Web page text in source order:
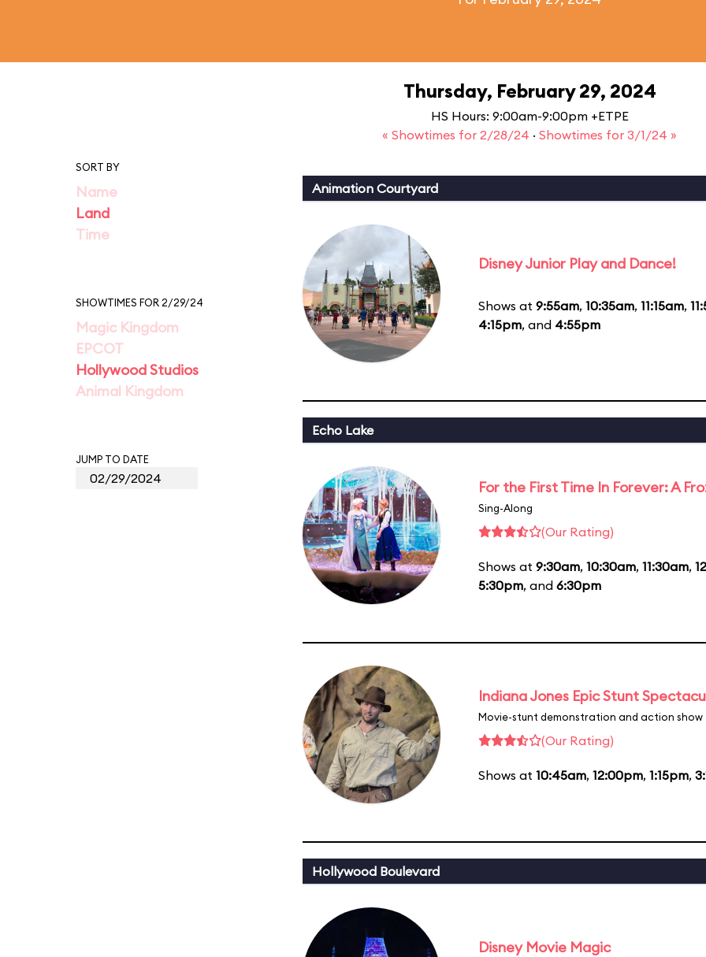
Thursday, February 29, 2024
HS Hours: 9:00am-9:00pm +ETPE
« Showtimes for 2/28/24 · Showtimes for 3/1/24 »
SORT BY
Name
Land
Time
SHOWTIMES FOR 2/29/24
Magic Kingdom
EPCOT
Hollywood Studios
Animal Kingdom
JUMP TO DATE
Animation Courtyard
Disney Junior Play and Dance!
Shows at 9:55am, 10:35am, 11:15am,
4:15pm, and 4:55pm
Echo Lake
For the First Time In Forever: A
Sing-Along
(Our Rating)
Shows at 9:30am, 10:30am, 11:30am,
5:30pm, and 6:30pm
Indiana Jones Epic Stunt
Movie-stunt demonstration and action show
(Our Rating)
Shows at 10:45am, 12:00pm, 1:15pm,
Hollywood Boulevard
Disney Movie Magic